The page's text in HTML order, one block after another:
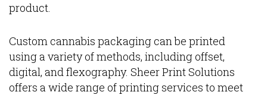
product.
Custom cannabis packaging can be printed
using a variety of methods, including offset,
digital, and flexography. Sheer Print Solutions
offers a wide range of printing services to meet